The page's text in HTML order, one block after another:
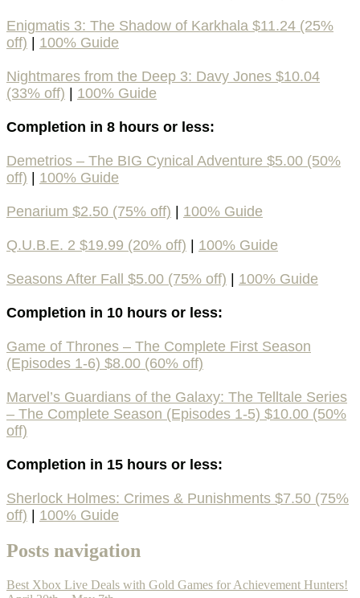
Enigmatis 3: The Shadow of Karkhala $11.24 (25%
off)
100% Guide
Nightmares from the Deep 3: Davy Jones $10.04
(33% off)
100% Guide
Completion in 8 hours or less:
Demetrios – The BIG Cynical Adventure $5.00 (50%
off)
100% Guide
Penarium $2.50 (75% off) 100% Guide
Q.U.B.E. 2 $19.99 (20% off) 100% Guide
Seasons After Fall $5.00 (75% off) 100% Guide
Completion in 10 hours or less:
Game of Thrones – The Complete First Season
(Episodes 1-6) $8.00 (60% off)
Marvel’s Guardians of the Galaxy: The Telltale Series
– The Complete Season (Episodes 1-5) $10.00 (50%
off)
Completion in 15 hours or less:
Sherlock Holmes: Crimes & Punishments $7.50 (75%
off)
100% Guide
Posts navigation
Best Xbox Live Deals with Gold Games for Achievement Hunters!